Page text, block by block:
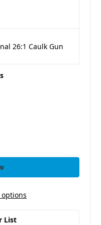
26:1 Caulk Gun
List